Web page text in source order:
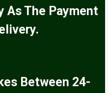
As The Payment
Between 24-